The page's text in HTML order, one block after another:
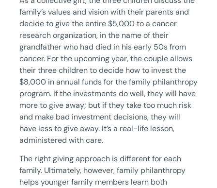
family’s values and vision with their parents and
decide to give the entire $5,000 to a cancer
research organization, in the name of their
grandfather who had died in his early 50s from
cancer. For the upcoming year, the couple allows
their three children to decide how to invest the
$8,000 in annual funds for the family philanthropy
program. If the investments do well, they will have
more to give away; but if they take too much risk
and make bad investment decisions, they will
have less to give away. It’s a real-life lesson,
administered with care.
The right giving approach is different for each
family. Ultimately, however, family philanthropy
helps younger family members learn both